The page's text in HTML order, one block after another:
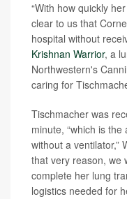
“With how quickly
clear to us that
hospital without
Krishnan Warrior, a
Northwestern's
caring for
Tischmacher was
minute, “which is
without a ventilator,”
that very reason, we
complete her lung
logistics needed for